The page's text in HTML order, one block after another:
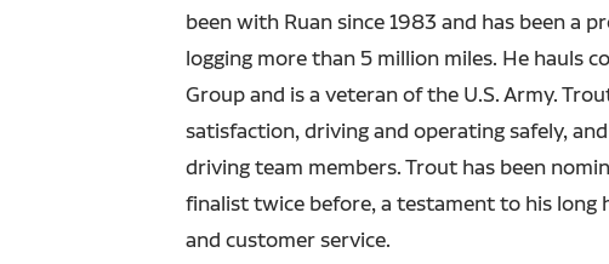
been with Ruan since 1983 and has been a
logging more than 5 million miles. He hauls
Group and is a veteran of the U.S. Army.
satisfaction, driving and operating safely,
driving team members. Trout has been
finalist twice before, a testament to his long
and customer service.